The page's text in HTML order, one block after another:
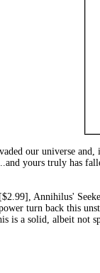
our universe
yours truly has
Annihilus'
turn back this
is a solid, albeit not